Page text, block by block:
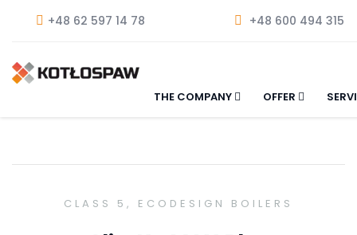
+48 62 597 14 78 +48 600 494 315
THE COMPANY OFFER
CLASS 5, ECODESIGN BOILERS